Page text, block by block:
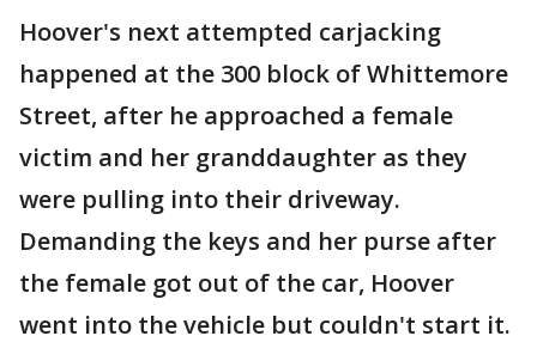
Hoover's next attempted carjacking
happened at the 300 block of Whittemore
Street, after he approached a female
victim and her granddaughter as they
were pulling into their driveway.
Demanding the keys and her purse after
the female got out of the car, Hoover
went into the vehicle but couldn't start it.